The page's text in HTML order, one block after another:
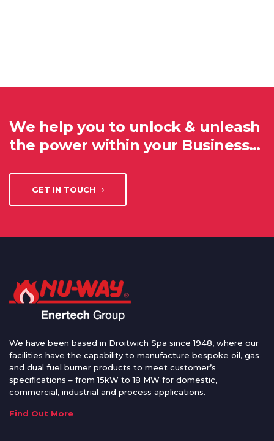
We help you to unlock & unleash
the power within your Business…
GET IN TOUCH
We have been based in Droitwich Spa since 1948, where our
facilities have the capability to manufacture bespoke oil, gas
and dual fuel burner products to meet customer’s
specifications – from 15kW to 18 MW for domestic,
commercial, industrial and process applications.
Find Out More